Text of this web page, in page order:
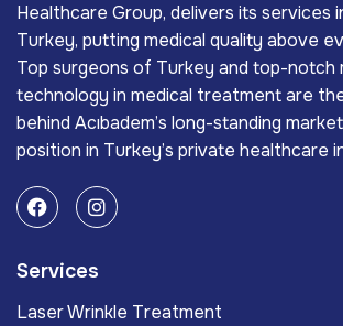
Healthcare Group, delivers its services
Turkey, putting medical quality above
Top surgeons of Turkey and top-notch
technology in medical treatment are
behind Acıbadem’s long-standing
position in Turkey’s private healthcare
Services
Laser Wrinkle Treatment